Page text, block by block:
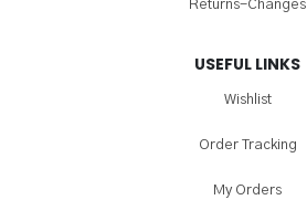
Returns-Changes
USEFUL LINKS
Wishlist
Order Tracking
My Orders